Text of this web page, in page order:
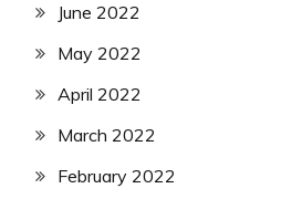
June 2022
May 2022
April 2022
March 2022
February 2022